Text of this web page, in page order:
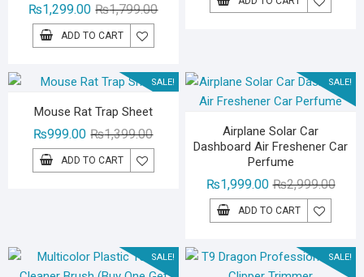
₨1,799.00Original
₨1,299.00
Current
ADD TO CART
SALE!
Mouse Rat Trap Sheet
₨1,399.00Original
price
was:
₨1,399.00.
₨999.00
Current
price
is:
ADD TO CART
SALE!
Airplane Solar Car
Dashboard Air Freshener Car
Perfume
₨2,999.00
₨1,999.00
ADD TO CART
SALE! SALE!